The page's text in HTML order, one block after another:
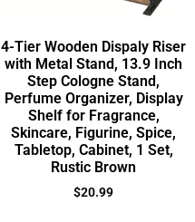
4-Tier Wooden Dispaly Riser
with Metal Stand, 13.9 Inch
Step Cologne Stand,
Perfume Organizer, Display
Shelf for Fragrance,
Skincare, Figurine, Spice,
Tabletop, Cabinet, 1 Set,
Rustic Brown
$20.99